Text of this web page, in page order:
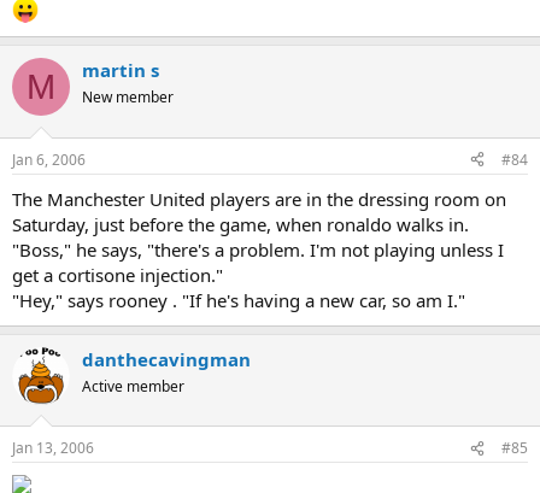
M martin s
New member
Jan 6, 2006 #84
The Manchester United players are in the dressing room on
Saturday, just before the game, when ronaldo walks in.
"Boss," he says, "there's a problem. I'm not playing unless I
get a cortisone injection."
"Hey," says rooney . "If he's having a new car, so am I."
danthecavingman
Active member
Jan 13, 2006 #85